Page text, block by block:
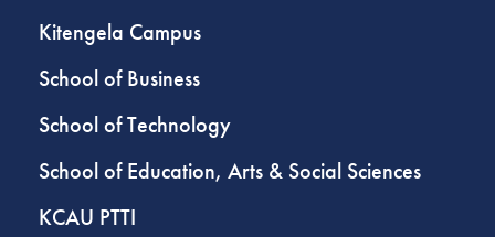
Kitengela Campus
School of Business
School of Technology
School of Education, Arts & Social Sciences
KCAU PTTI